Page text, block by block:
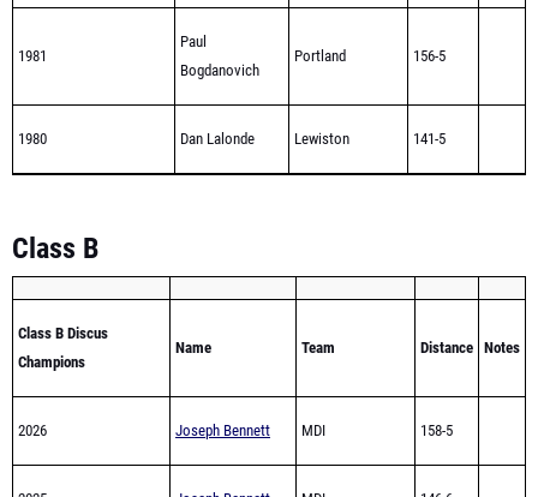
1981
Paul
Bogdanovich
Portland 156-5
1980 Dan Lalonde Lewiston 141-5
Class B
Class B Discus
Champions
Name Team Distance Notes
2026 Joseph Bennett MDI 158-5